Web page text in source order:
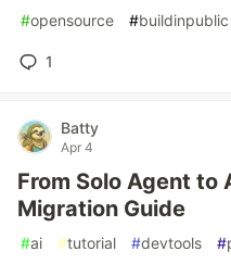
#opensource #buildinpublic
1
Batty
Apr 4
From Solo Agent to
Migration Guide
#ai #tutorial #devtools #